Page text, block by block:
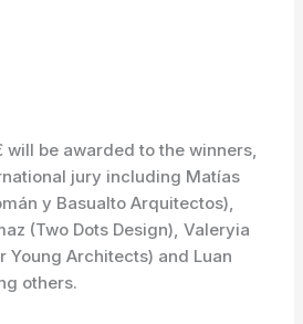
will be awarded to the winners,
jury including Matías
y Basualto Arquitectos),
(Two Dots Design), Valeryia
Young Architects) and Luan
others.